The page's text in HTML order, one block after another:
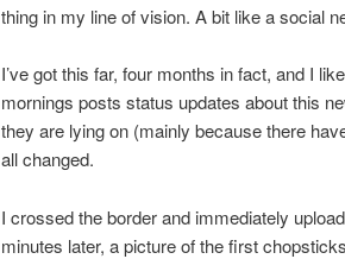
thing in my line of vision. A bit like a social
I’ve got this far, four months in fact, and I
mornings posts status updates about this
they are lying on (mainly because there
all changed.
I crossed the border and immediately
minutes later, a picture of the first